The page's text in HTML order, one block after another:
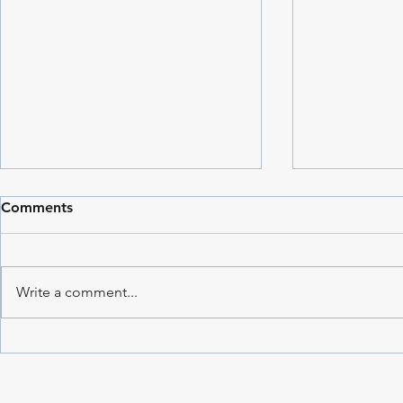
Throwback
Comments
Write a comment...